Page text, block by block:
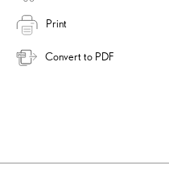
Print
Convert to PDF